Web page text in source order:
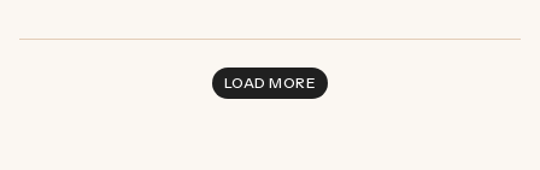
LOAD MORE